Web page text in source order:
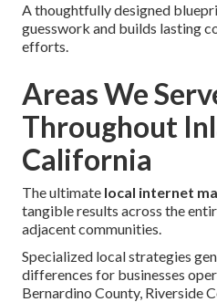
A thoughtfully designed
guesswork and builds lasting
efforts.
Areas We
Throughout
California
The ultimate local internet
tangible results across the
adjacent communities.
Specialized local strategies
differences for businesses
Bernardino County, Riverside